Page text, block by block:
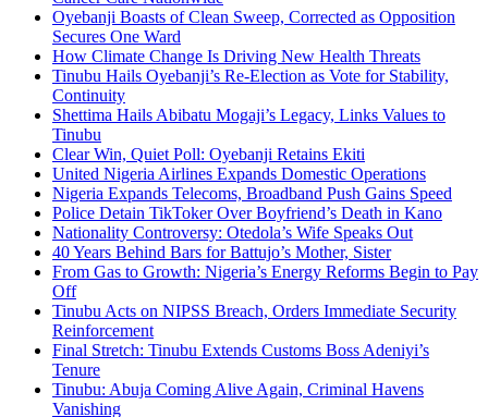
Oyebanji Boasts of Clean Sweep, Corrected as Opposition
Secures One Ward
How Climate Change Is Driving New Health Threats
Tinubu Hails Oyebanji’s Re-Election as Vote for Stability,
Continuity
Shettima Hails Abibatu Mogaji’s Legacy, Links Values to
Tinubu
Clear Win, Quiet Poll: Oyebanji Retains Ekiti
United Nigeria Airlines Expands Domestic Operations
Nigeria Expands Telecoms, Broadband Push Gains Speed
Police Detain TikToker Over Boyfriend’s Death in Kano
Nationality Controversy: Otedola’s Wife Speaks Out
40 Years Behind Bars for Battujo’s Mother, Sister
From Gas to Growth: Nigeria’s Energy Reforms Begin to Pay
Off
Tinubu Acts on NIPSS Breach, Orders Immediate Security
Reinforcement
Final Stretch: Tinubu Extends Customs Boss Adeniyi’s
Tenure
Tinubu: Abuja Coming Alive Again, Criminal Havens
Vanishing